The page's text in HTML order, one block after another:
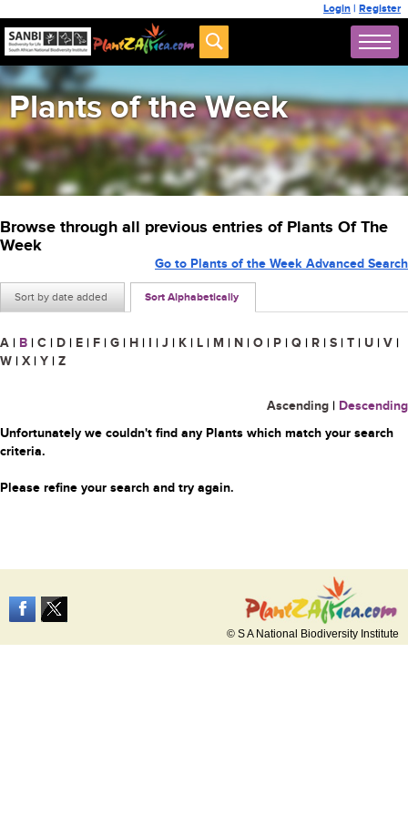
Login | Register
Plants of the Week
Browse through all previous entries of Plants Of The
Week
Sort by date added Sort Alphabetically
Go to Plants of the Week Advanced Search
A | B | C | D | E | F | G | H | I | J | K | L | M | N | O | P | Q | R | S | T | U | V |
W | X | Y | Z
Ascending | Descending
Unfortunately we couldn't find any Plants which match your search
criteria.
Please refine your search and try again.
© S A National Biodiversity Institute